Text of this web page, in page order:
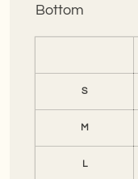
Bottom
S
M
L